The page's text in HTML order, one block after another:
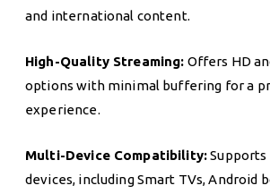
and international content.
High-Quality Streaming: Offers HD
options with minimal buffering for a
experience.
Multi-Device Compatibility:Supports
devices, including Smart TVs, Android